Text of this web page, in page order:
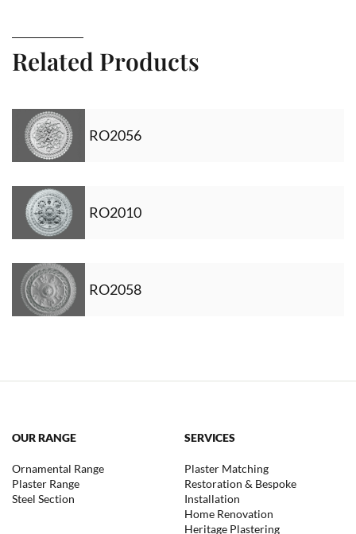
Related Products
RO2056
RO2010
RO2058
OUR RANGE
Ornamental Range
Plaster Range
Steel Section
SERVICES
Plaster Matching
Restoration & Bespoke
Installation
Home Renovation
Heritage Plastering